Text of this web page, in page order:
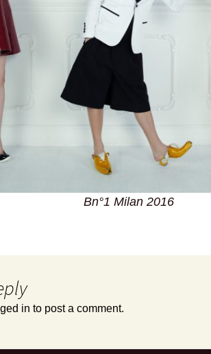
Bn°1 Milan 2016
in to post a comment.